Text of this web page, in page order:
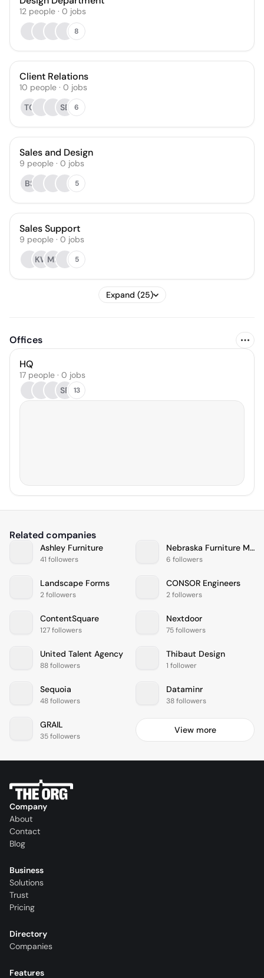
12 people · 0 jobs
8
Client Relations
10 people · 0 jobs
TG
SB 6
Sales and Design
9 people · 0 jobs
BS
5
Sales Support
9 people · 0 jobs
KWMB 5
Expand (25)
Offices
HQ
17 people · 0 jobs
SF 13
Related companies
Ashley Furniture
41 followers
Nebraska Furniture Mart
6 followers
Landscape Forms
2 followers
CONSOR Engineers
2 followers
ContentSquare
127 followers
Nextdoor
75 followers
United Talent Agency
88 followers
Thibaut Design
1 follower
Sequoia
48 followers
Dataminr
38 followers
GRAIL
35 followers
View more
Company
About
Contact
Blog
Business
Solutions
Trust
Pricing
Directory
Companies
Features